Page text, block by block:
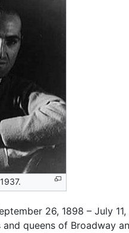
26, 1898 – July
queens of Broadway